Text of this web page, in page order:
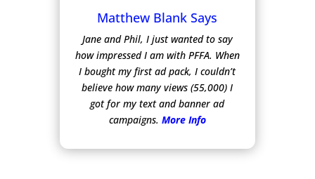
Matthew Blank Says
Jane and Phil, I just wanted to say
how impressed I am with PFFA. When
I bought my first ad pack, I couldn’t
believe how many views (55,000) I
got for my text and banner ad
campaigns. More Info